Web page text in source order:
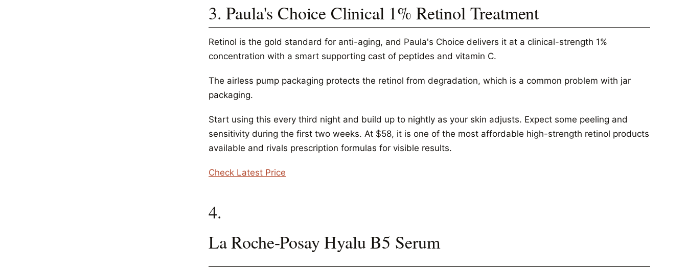
3. Paula's Choice Clinical 1% Retinol Treatment
Retinol is the gold standard for anti-aging, and Paula's Choice delivers it at a clinical-strength 1%
concentration with a smart supporting cast of peptides and vitamin C.
The airless pump packaging protects the retinol from degradation, which is a common problem with jar
packaging.
Start using this every third night and build up to nightly as your skin adjusts. Expect some peeling and
sensitivity during the first two weeks. At $58, it is one of the most affordable high-strength retinol products
available and rivals prescription formulas for visible results.
Check Latest Price
4.
La Roche-Posay Hyalu B5 Serum